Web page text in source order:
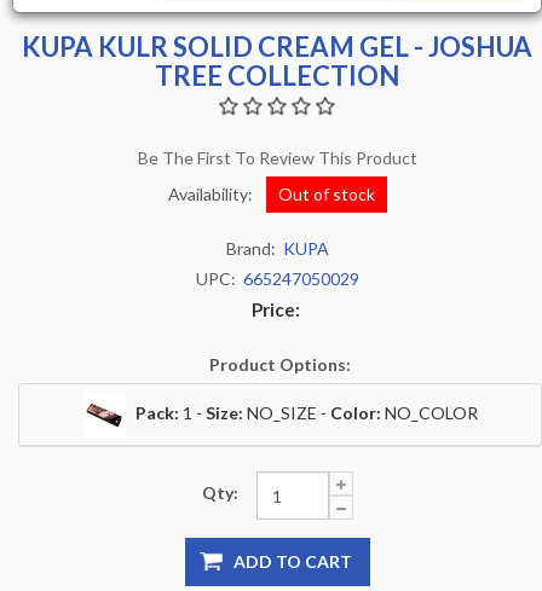
KUPA KULR SOLID CREAM GEL - JOSHUA
TREE COLLECTION
Be The First To Review This Product
Availability:
Out of stock
Brand: KUPA
UPC: 665247050029
Price:
Product Options:
Pack: 1 - Size: NO_SIZE - Color: NO_COLOR
Qty:
ADD TO CART